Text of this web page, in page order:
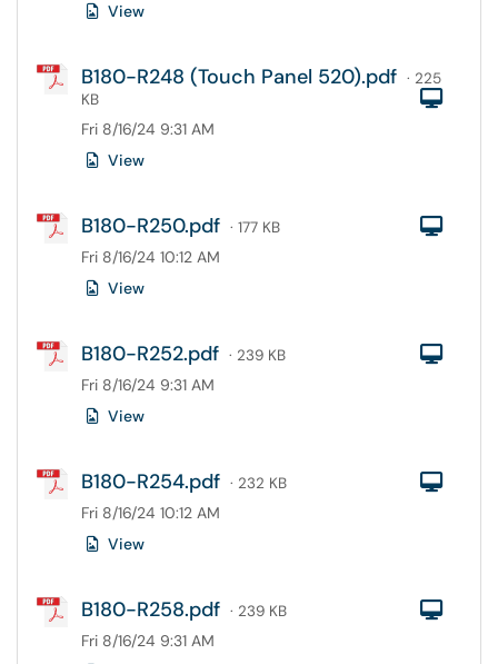
View
B180-R248 (Touch Panel 520).pdf · 225
KB
Fri 8/16/24 9:31 AM
View
B180-R250.pdf · 177 KB
Fri 8/16/24 10:12 AM
View
B180-R252.pdf · 239 KB
Fri 8/16/24 9:31 AM
View
B180-R254.pdf · 232 KB
Fri 8/16/24 10:12 AM
View
B180-R258.pdf · 239 KB
Fri 8/16/24 9:31 AM